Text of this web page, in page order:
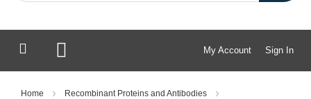
My Account Sign In
My Cart
Home
Recombinant Proteins and Antibodies